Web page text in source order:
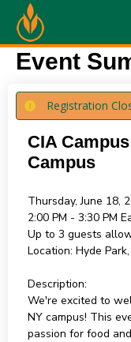
Event
Registration
CIA
Campus
Thursday, June 18,
2:00 PM - 3:30 PM
Up to 3 guests
Location: Hyde
Description:
We're excited to
NY campus! This
passion for food